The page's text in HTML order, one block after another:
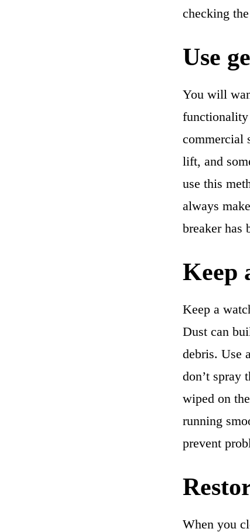
checking
Use
You will
functionality
commercial
lift, and
use this
always
breaker has
Keep
Keep a
Dust can
debris. Use
don’t spray
wiped on
running
prevent
When you